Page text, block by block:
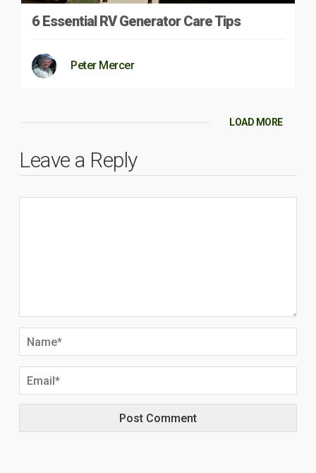
6 Essential RV Generator Care Tips
Peter Mercer
LOAD MORE
Leave a Reply